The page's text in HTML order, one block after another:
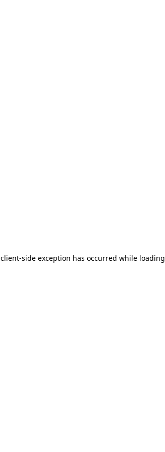
client-side exception has occurred while loading